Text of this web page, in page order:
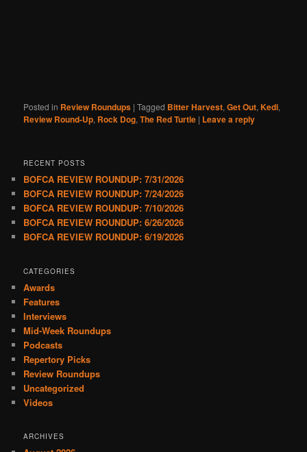
Posted in Review Roundups |Tagged Bitter Harvest,Get Out,Kedi,
Review Round-Up, Rock Dog,The Red Turtle | Leave a reply
RECENT POSTS
BOFCA REVIEW ROUNDUP: 7/31/2026
BOFCA REVIEW ROUNDUP: 7/24/2026
BOFCA REVIEW ROUNDUP: 7/10/2026
BOFCA REVIEW ROUNDUP: 6/26/2026
BOFCA REVIEW ROUNDUP: 6/19/2026
CATEGORIES
Awards
Features
Interviews
Mid-Week Roundups
Podcasts
Repertory Picks
Review Roundups
Uncategorized
Videos
ARCHIVES